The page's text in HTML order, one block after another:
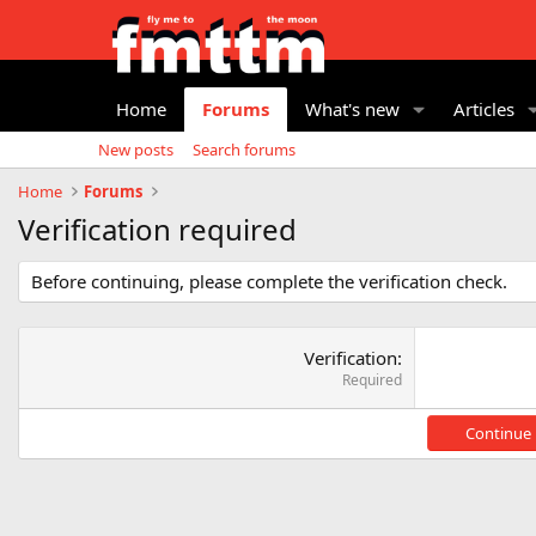
Home Forums What's new Articles
New posts
Search forums
Home
Forums
Verification required
Before continuing, please complete the verification check.
Verification
Required
Continue